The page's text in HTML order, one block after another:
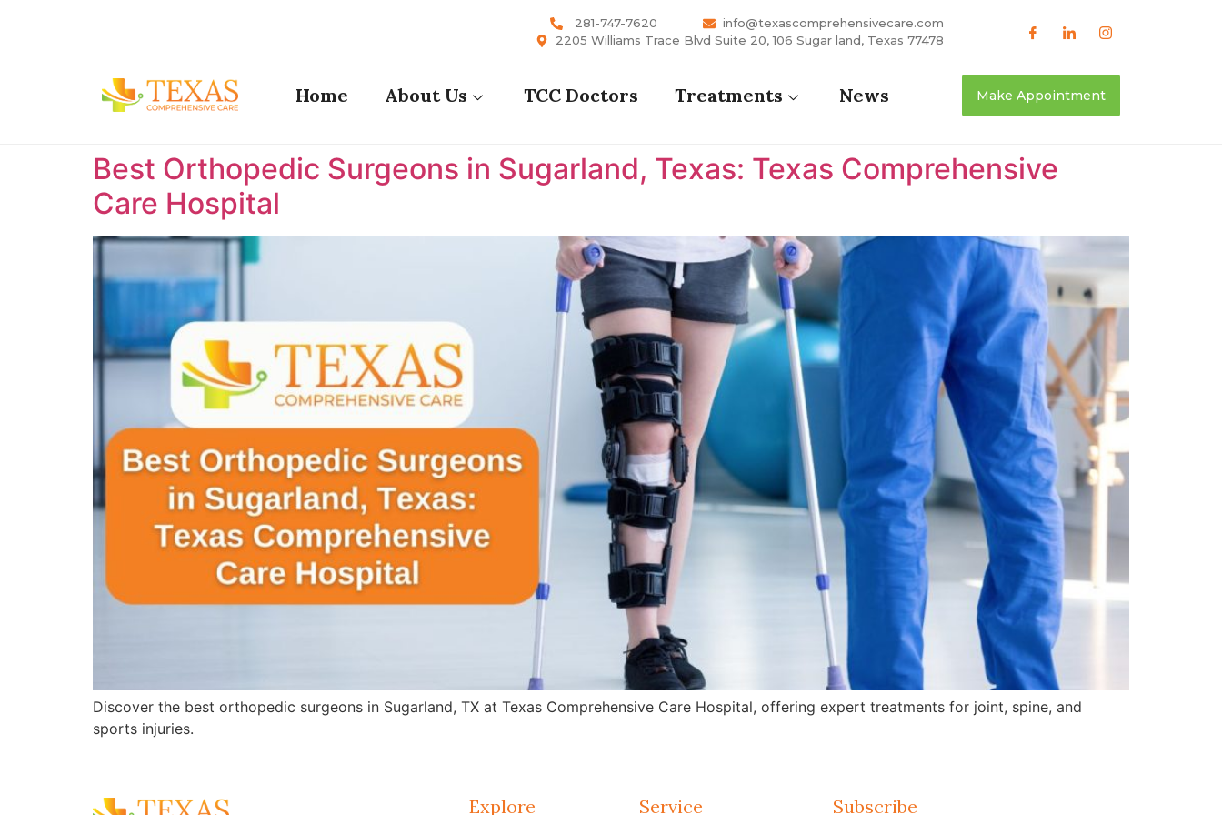
281-747-7620
info@texascomprehensivecare.com
2205 Williams Trace Blvd Suite 20, 106 Sugar land, Texas 77478
Home About Us TCC Doctors Treatments News Make Appointment
Best Orthopedic Surgeons in Sugarland, Texas: Texas Comprehensive
Care Hospital
Discover the best orthopedic surgeons in Sugarland, TX at Texas Comprehensive Care Hospital, offering expert treatments for joint, spine, and
sports injuries.
Explore Service Subscribe